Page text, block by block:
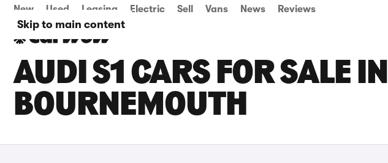
Skip to main content
New Used Leasing Electric Sell Vans News Reviews
AUDI S1 CARS FOR SALE IN
BOURNEMOUTH